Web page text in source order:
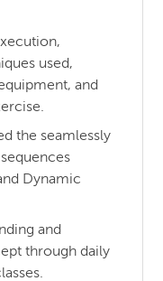
used,
and
the seamlessly
Dynamic
and
through daily